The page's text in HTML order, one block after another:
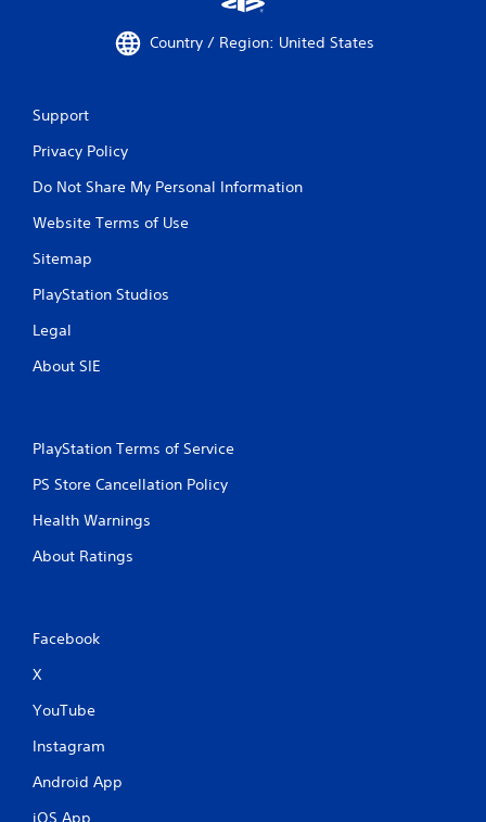
Country / Region: United States
Support
Privacy Policy
Do Not Share My Personal Information
Website Terms of Use
Sitemap
PlayStation Studios
Legal
About SIE
PlayStation Terms of Service
PS Store Cancellation Policy
Health Warnings
About Ratings
Facebook
X
YouTube
Instagram
Android App
iOS App